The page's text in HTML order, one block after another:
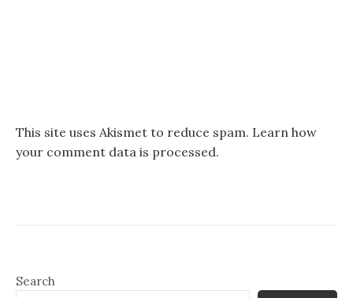
This site uses Akismet to reduce spam. Learn how
your comment data is processed.
Search